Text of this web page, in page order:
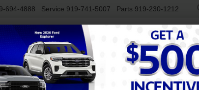
694-4888 Service 919-741-5007 Parts 919-230-1212
NEW USED WORK TRUCKS